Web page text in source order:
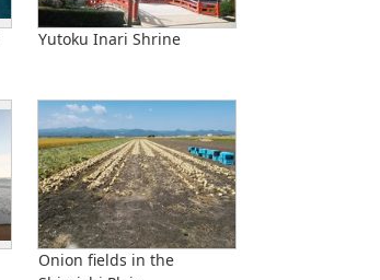
Yutoku Inari Shrine
Onion fields in the